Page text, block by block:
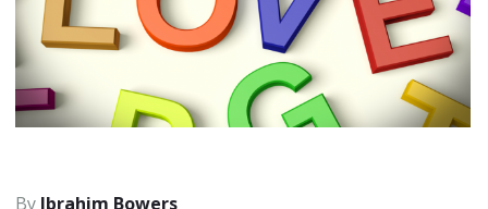
Ibrahim Bowers